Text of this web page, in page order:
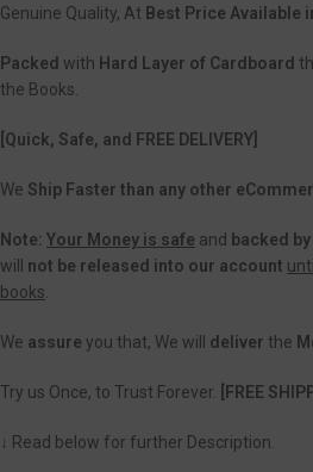
Genuine Quality, At Best Price Available
Packed with Hard Layer of Cardboard
the Books.
[Quick, Safe, and FREE DELIVERY]
We Ship Faster than any other
Note: Your Money is safe and backed by
will not be released into our account
books.
We assure you that, We will deliver the
Try us Once, to Trust Forever. [FREE
↓ Read below for further Description.